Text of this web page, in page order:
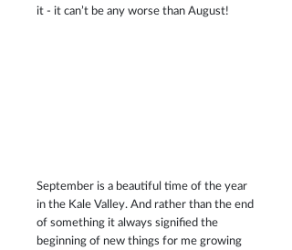
it - it can’t be any worse than August!
September is a beautiful time of the year
in the Kale Valley. And rather than the end
of something it always signified the
beginning of new things for me growing